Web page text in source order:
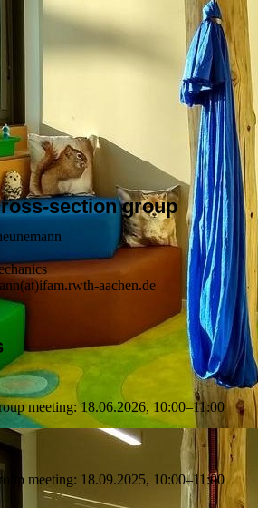
section group
aachen.de
meeting: 18.06.2026, 10:00–11:00
meeting: 18.09.2025, 10:00–11:00